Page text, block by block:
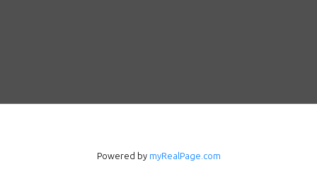
Powered by myRealPage.com